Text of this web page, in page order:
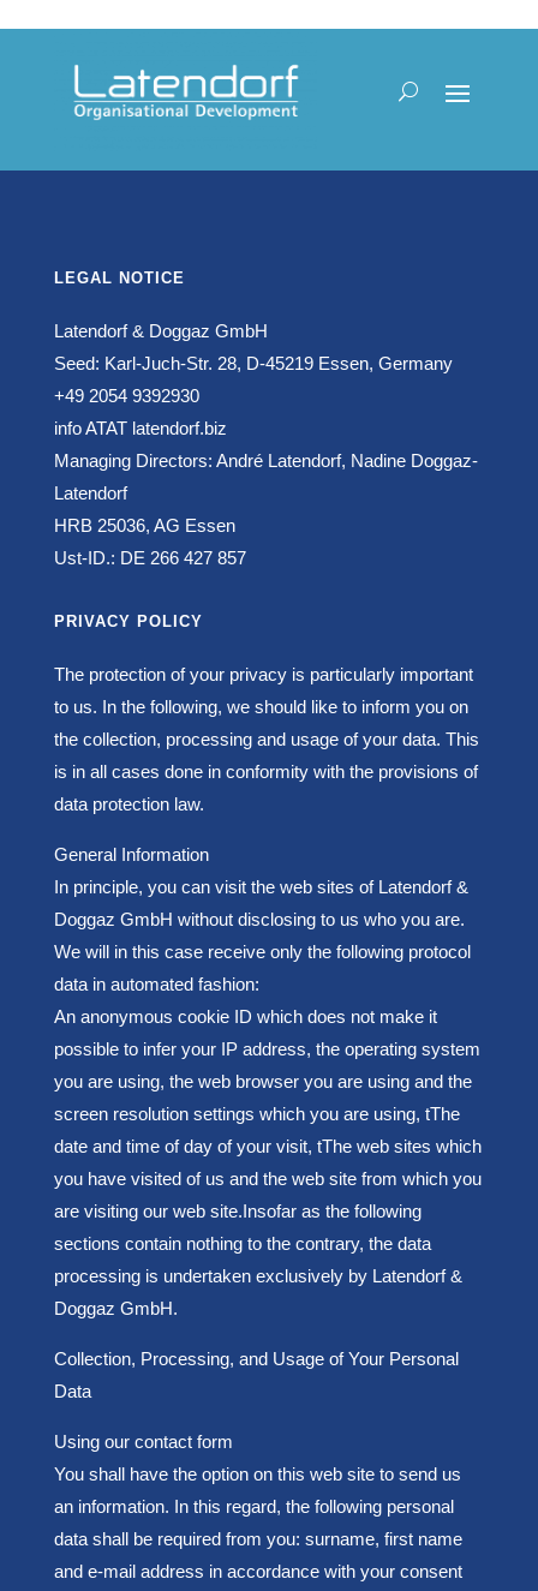
LEGAL NOTICE
Latendorf & Doggaz GmbH
Seed: Karl-Juch-Str. 28, D-45219 Essen, Germany
+49 2054 9392930
info ATAT latendorf.biz
Managing Directors: André Latendorf, Nadine Doggaz-
Latendorf
HRB 25036, AG Essen
Ust-ID.: DE 266 427 857
PRIVACY POLICY
The protection of your privacy is particularly important
to us. In the following, we should like to inform you on
the collection, processing and usage of your data. This
is in all cases done in conformity with the provisions of
data protection law.
General Information
In principle, you can visit the web sites of Latendorf &
Doggaz GmbH without disclosing to us who you are.
We will in this case receive only the following protocol
data in automated fashion:
An anonymous cookie ID which does not make it
possible to infer your IP address, the operating system
you are using, the web browser you are using and the
screen resolution settings which you are using, tThe
date and time of day of your visit, tThe web sites which
you have visited of us and the web site from which you
are visiting our web site.Insofar as the following
sections contain nothing to the contrary, the data
processing is undertaken exclusively by Latendorf &
Doggaz GmbH.
Collection, Processing, and Usage of Your Personal
Data
Using our contact form
You shall have the option on this web site to send us
an information. In this regard, the following personal
data shall be required from you: surname, first name
and e-mail address in accordance with your consent